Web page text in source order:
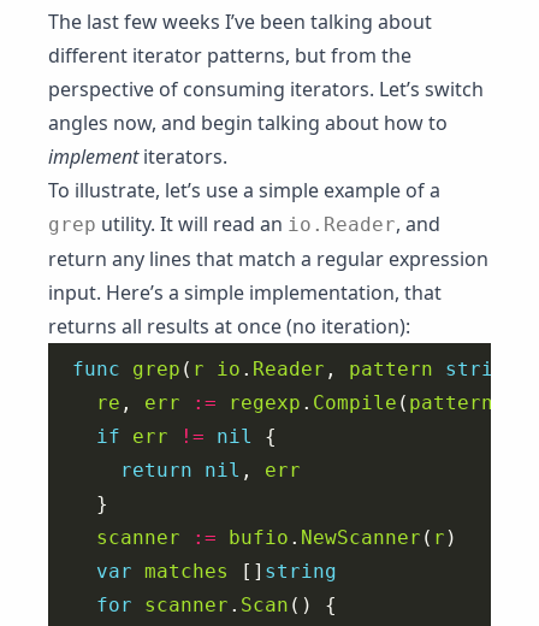
The last few weeks I’ve been talking about
different iterator patterns, but from the
perspective of consuming iterators. Let’s switch
angles now, and begin talking about how to
implementiterators.
To illustrate, let’s use a simple example of a
grep utility. It will read an io.Reader, and
return any lines that match a regular expression
input. Here’s a simple implementation, that
returns all results at once (no iteration):
func grep ( r io . Reader , pattern string
re , err := regexp . Compile ( pattern
if
err != nil
return
nil , err
scanner
:= bufio . NewScanner ( r
var matches [] string
for
scanner . Scan